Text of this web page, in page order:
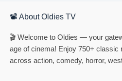
📽 About Oldies TV
🎬 Welcome to Oldies — your
age of cinema! Enjoy 750+ classic
across action, comedy, horror,